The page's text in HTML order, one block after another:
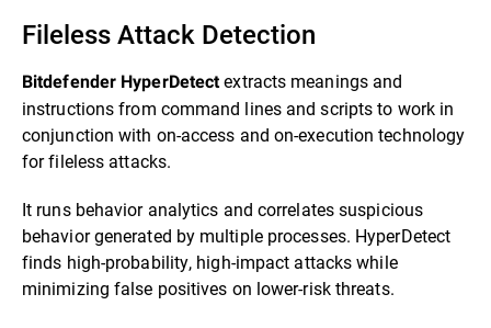
Fileless Attack Detection
Bitdefender HyperDetectextracts meanings and
instructions from command lines and scripts to work in
conjunction with on-access and on-execution technology
for fileless attacks.
It runs behavior analytics and correlates suspicious
behavior generated by multiple processes. HyperDetect
finds high-probability, high-impact attacks while
minimizing false positives on lower-risk threats.